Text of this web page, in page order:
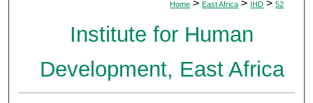
Home > East Africa > IHD > 52
Institute for Human
Development, East Africa